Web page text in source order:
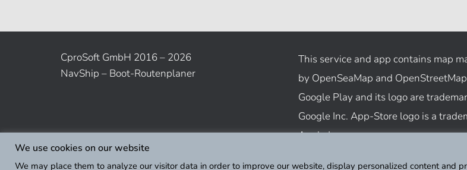
CproSoft GmbH 2016 – 2026
NavShip – Boot-Routenplaner
This service and app contains map
by OpenSeaMap and
Google Play and its logo are
Google Inc. App-Store logo is a
Apple Inc.
We use cookies on our website
We may place them to analyze our visitor data in order to improve our website, display personalized content and